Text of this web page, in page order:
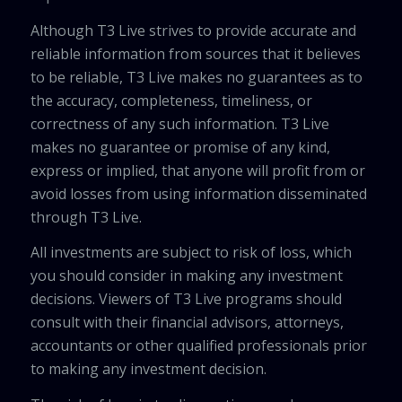
Although T3 Live strives to provide accurate and
reliable information from sources that it believes
to be reliable, T3 Live makes no guarantees as to
the accuracy, completeness, timeliness, or
correctness of any such information. T3 Live
makes no guarantee or promise of any kind,
express or implied, that anyone will profit from or
avoid losses from using information disseminated
through T3 Live.
All investments are subject to risk of loss, which
you should consider in making any investment
decisions. Viewers of T3 Live programs should
consult with their financial advisors, attorneys,
accountants or other qualified professionals prior
to making any investment decision.